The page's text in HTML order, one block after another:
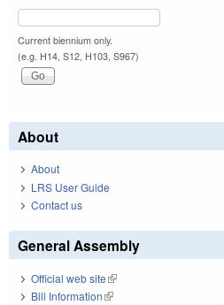
Current biennium only.
(e.g. H14, S12, H103, S967)
About
About
LRS User Guide
Contact us
General Assembly
Official web site(link is external)
Bill Information(link is external)